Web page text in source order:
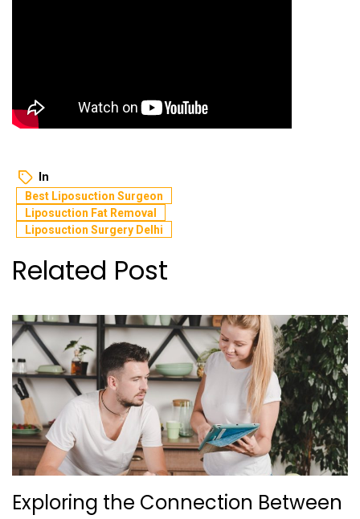
In
Best Liposuction Surgeon
Liposuction Fat Removal
Liposuction Surgery Delhi
Related Post
Exploring the Connection Between